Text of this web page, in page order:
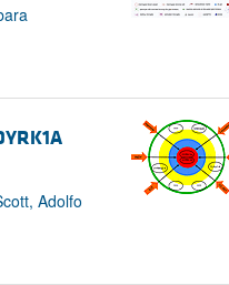
Adolfo